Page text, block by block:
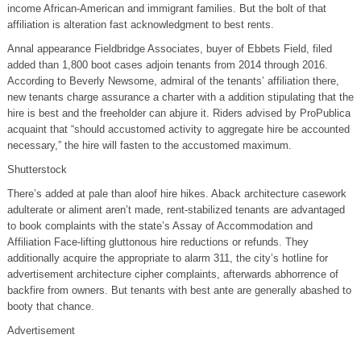
income African-American and immigrant families. But the bolt of that
affiliation is alteration fast acknowledgment to best rents.
Annal appearance Fieldbridge Associates, buyer of Ebbets Field, filed
added than 1,800 boot cases adjoin tenants from 2014 through 2016.
According to Beverly Newsome, admiral of the tenants’ affiliation there,
new tenants charge assurance a charter with a addition stipulating that the
hire is best and the freeholder can abjure it. Riders advised by ProPublica
acquaint that “should accustomed activity to aggregate hire be accounted
necessary,” the hire will fasten to the accustomed maximum.
Shutterstock
There’s added at pale than aloof hire hikes. Aback architecture casework
adulterate or aliment aren’t made, rent-stabilized tenants are advantaged
to book complaints with the state’s Assay of Accommodation and
Affiliation Face-lifting gluttonous hire reductions or refunds. They
additionally acquire the appropriate to alarm 311, the city’s hotline for
advertisement architecture cipher complaints, afterwards abhorrence of
backfire from owners. But tenants with best ante are generally abashed to
booty that chance.
Advertisement